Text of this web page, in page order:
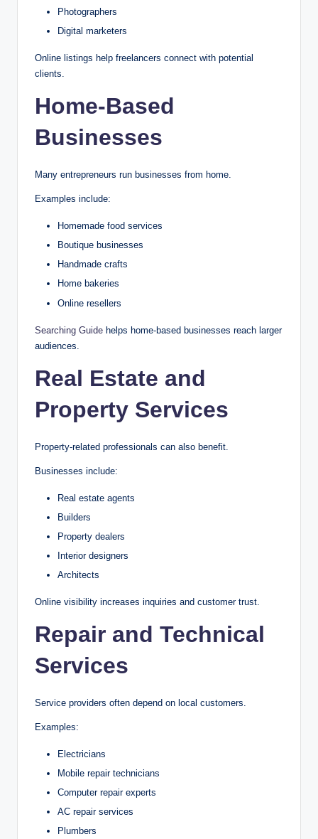
Photographers
Digital marketers
Online listings help freelancers connect with potential
clients.
Home-Based
Businesses
Many entrepreneurs run businesses from home.
Examples include:
Homemade food services
Boutique businesses
Handmade crafts
Home bakeries
Online resellers
Searching Guide helps home-based businesses reach larger
audiences.
Real Estate and
Property Services
Property-related professionals can also benefit.
Businesses include:
Real estate agents
Builders
Property dealers
Interior designers
Architects
Online visibility increases inquiries and customer trust.
Repair and Technical
Services
Service providers often depend on local customers.
Examples:
Electricians
Mobile repair technicians
Computer repair experts
AC repair services
Plumbers